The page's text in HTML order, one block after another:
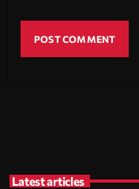
Latest articles